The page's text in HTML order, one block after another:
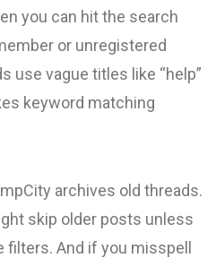
you can hit the search
or unregistered
use vague titles like “help”
keyword matching
archives old threads.
skip older posts unless
filters. And if you misspell